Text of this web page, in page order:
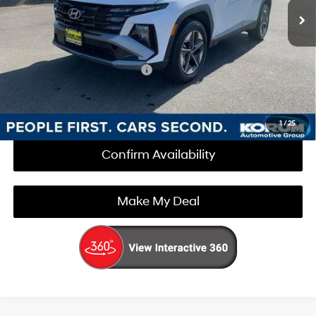
1/25
Documentation Fee
Korum Price: $35,450
Add. Available Hyundai Offers $3,000
Call Us Now
Confirm Availability
Make My Deal